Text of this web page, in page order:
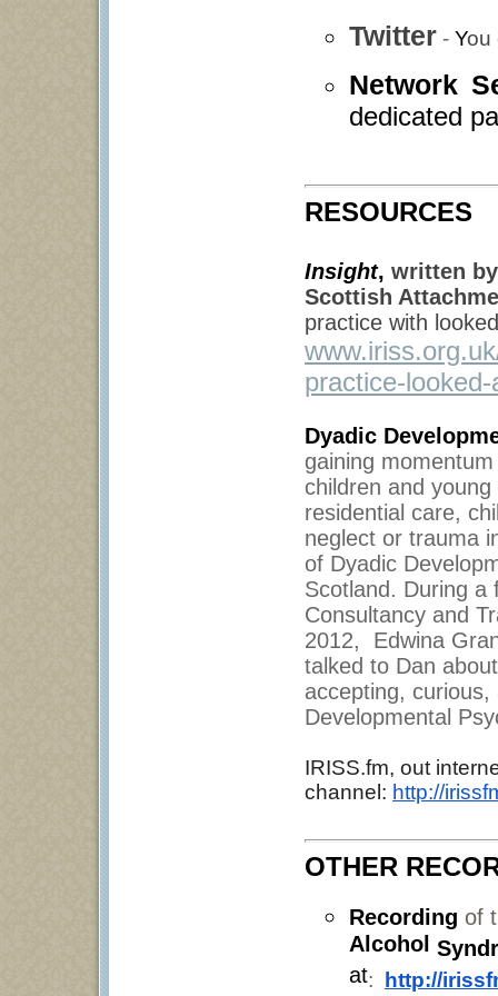
Twitter - You
Network
dedicated
RESOURCES
Insight, written
Scottish
practice with
practice-
Dyadic
gaining
children and
residential care,
neglect or trauma
of Dyadic
Scotland. During a
Consultancy and
2012, Edwina
talked to Dan
accepting,
Developmental
IRISS.fm, out
channel: http://
OTHER
Recording of
Alcohol
at: http://